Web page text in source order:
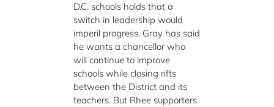
D.C. schools holds that a
switch in leadership would
imperil progress. Gray has said
he wants a chancellor who
will continue to improve
schools while closing rifts
between the District and its
teachers. But Rhee supporters